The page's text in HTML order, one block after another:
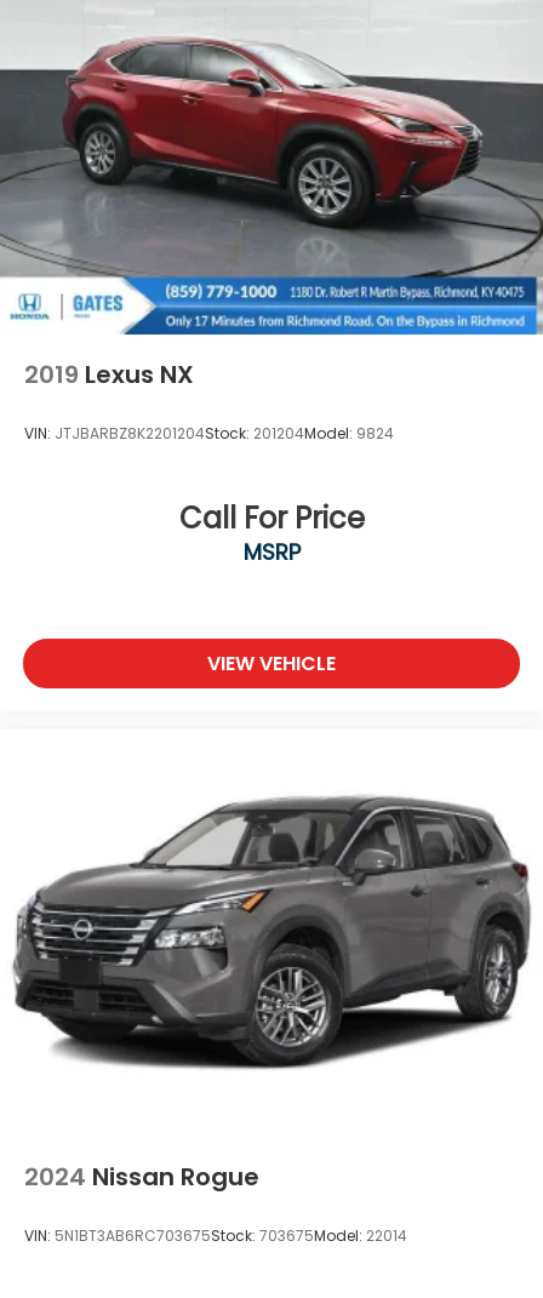
2019 Lexus NX
VIN: JTJBARBZ8K2201204Stock: 201204Model: 9824
Call For Price
MSRP
VIEW VEHICLE
2024 Nissan Rogue
VIN: 5N1BT3AB6RC703675Stock: 703675Model: 22014